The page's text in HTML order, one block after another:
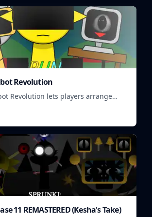
Revolution
Revolution lets players arrange
11 REMASTERED (Kesha's Take)